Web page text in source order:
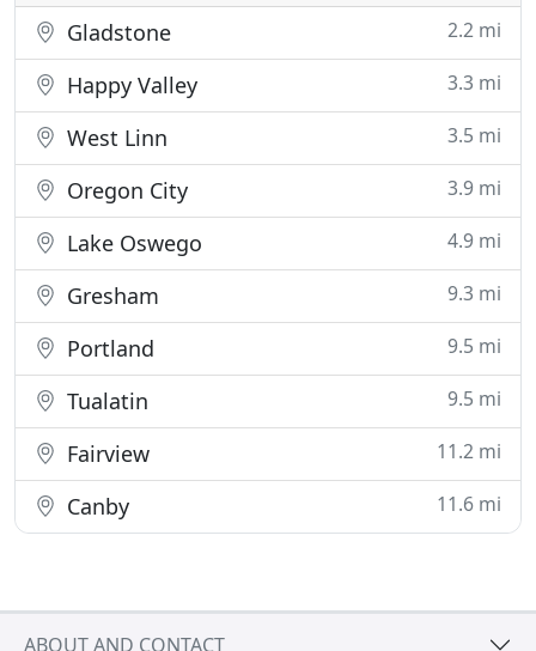
Gladstone 2.2 mi
Happy Valley 3.3 mi
West Linn 3.5 mi
Oregon City 3.9 mi
Lake Oswego 4.9 mi
Gresham 9.3 mi
Portland 9.5 mi
Tualatin 9.5 mi
Fairview 11.2 mi
Canby 11.6 mi
ABOUT AND CONTACT